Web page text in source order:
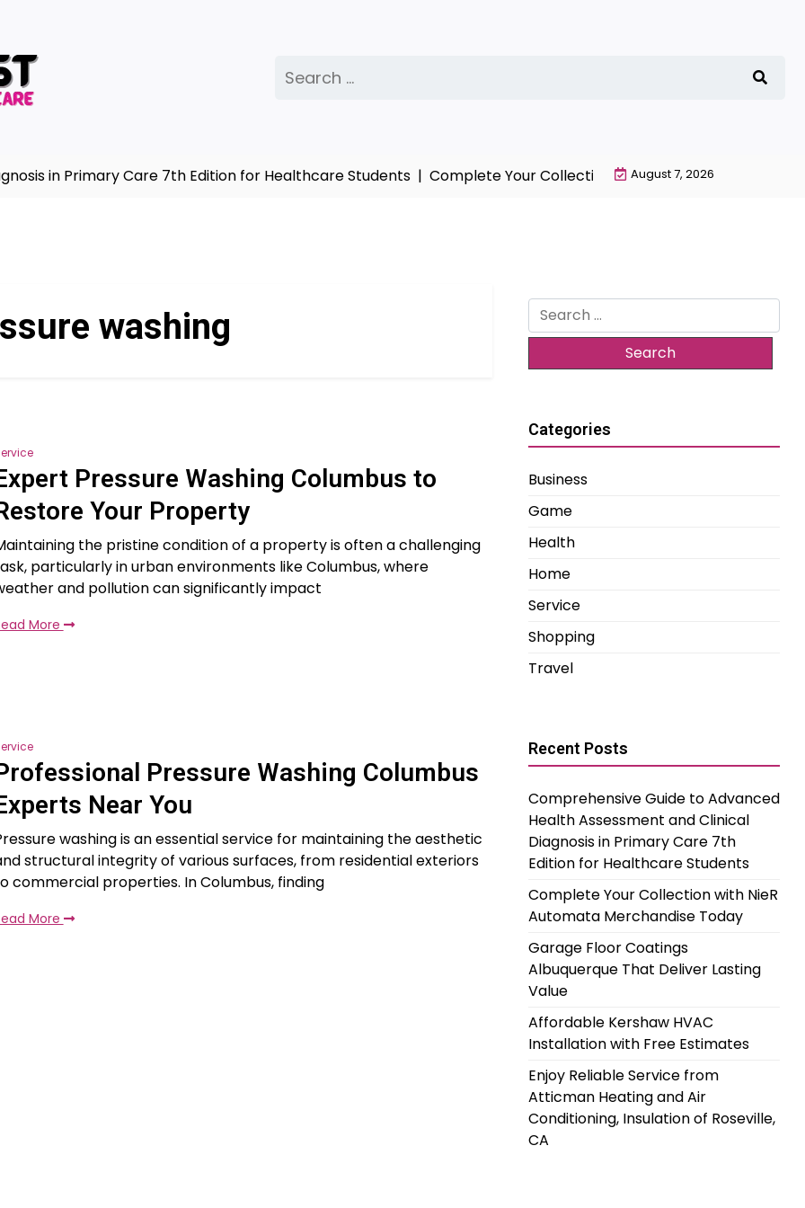
for:
in Primary Care 7th Edition for Healthcare Students | Complete Your Collection with NieR Automata
August 7, 2026
washing
Pressure Washing Columbus to
Your Property
the pristine condition of a property is often a challenging
particularly in urban environments like Columbus, where
and pollution can significantly impact
More
Pressure Washing Columbus
Near You
washing is an essential service for maintaining the aesthetic
structural integrity of various surfaces, from residential exteriors
commercial properties. In Columbus, finding
More
Search
for:
Categories
Business
Game
Health
Home
Service
Shopping
Travel
Recent Posts
Comprehensive Guide to Advanced
Health Assessment and Clinical
Diagnosis in Primary Care 7th
Edition for Healthcare Students
Complete Your Collection with NieR
Automata Merchandise Today
Garage Floor Coatings
Albuquerque That Deliver Lasting
Value
Affordable Kershaw HVAC
Installation with Free Estimates
Enjoy Reliable Service from
Atticman Heating and Air
Conditioning, Insulation of Roseville,
CA